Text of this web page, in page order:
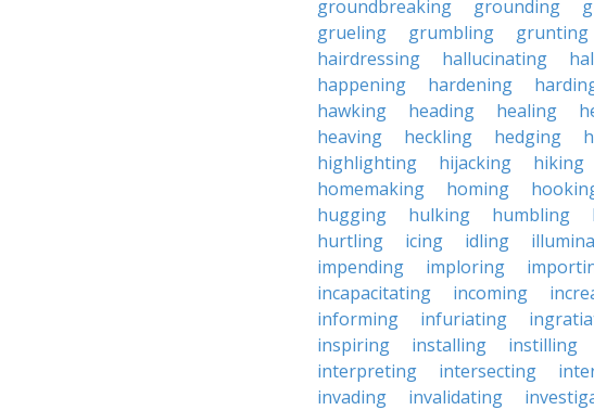
groundbreaking
grounding
grueling
grumbling grunting
hairdressing
hallucinating
happening
hardening
hawking
heading healing
heaving
heckling hedging
highlighting
hijacking hiking
homemaking
homing
hugging
hulking humbling
hurtling
icing idling
impending
imploring
incapacitating
incoming
informing
infuriating
inspiring
installing instilling
interpreting
intersecting
invading
invalidating